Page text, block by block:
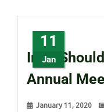
11
Jan
Irish
Annual
January 11, 2020